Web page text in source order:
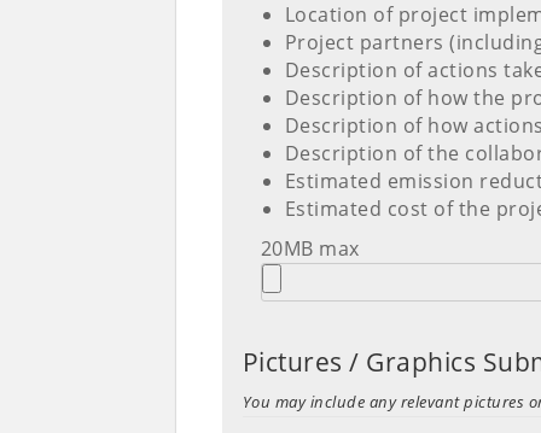
Location of project
Project partners
Description of actions
Description of how the
Description of how
Description of the
Estimated emission
Estimated cost of the
20MB max
Pictures / Graphics
You may include any relevant pictures